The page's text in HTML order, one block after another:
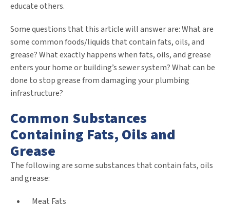
educate others.
Some questions that this article will answer are: What are
some common foods/liquids that contain fats, oils, and
grease? What exactly happens when fats, oils, and grease
enters your home or building’s sewer system? What can be
done to stop grease from damaging your plumbing
infrastructure?
Common Substances
Containing Fats, Oils and
Grease
The following are some substances that contain fats, oils
and grease:
Meat Fats